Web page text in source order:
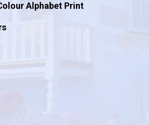
Alphabet Print